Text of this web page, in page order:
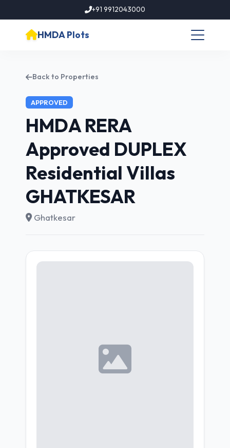
+91 9912043000
HMDA Plots
Back to Properties
APPROVED
HMDA RERA
Approved DUPLEX
Residential Villas
GHATKESAR
Ghatkesar